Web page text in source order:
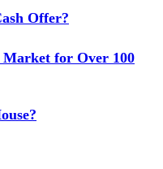
Offer?
Market for Over 100